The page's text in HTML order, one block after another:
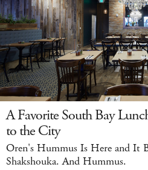
A Favorite South Bay
to the City
Oren's Hummus Is Here and It
Shakshouka. And Hummus.